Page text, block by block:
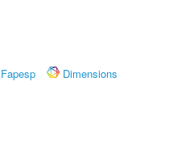
Fapesp
Dimensions